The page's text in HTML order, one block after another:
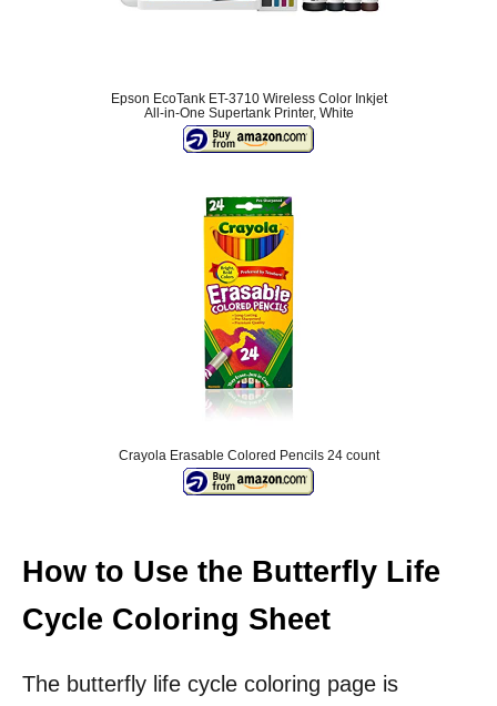
Epson EcoTank ET-3710 Wireless Color Inkjet
All-in-One Supertank Printer, White
Crayola Erasable Colored Pencils 24 count
How to Use the Butterfly Life
Cycle Coloring Sheet
The butterfly life cycle coloring page is